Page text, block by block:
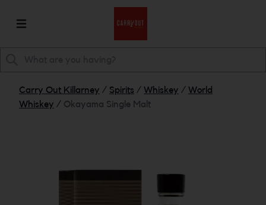
Carry Out Killarney / Spirits / Whiskey / World
Whiskey / Okayama Single Malt